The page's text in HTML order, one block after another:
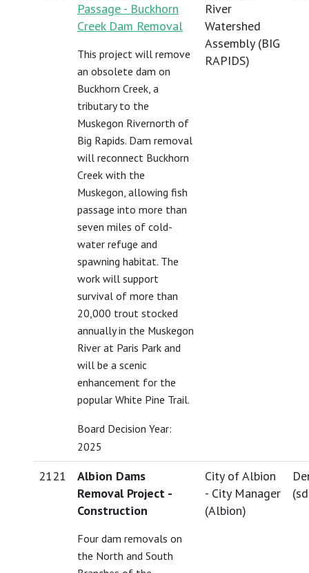
Passage - Buckhorn
Creek Dam Removal
This project will remove
an obsolete dam on
Buckhorn Creek, a
tributary to the
Muskegon Rivernorth of
Big Rapids. Dam removal
will reconnect Buckhorn
Creek with the
Muskegon, allowing fish
passage into more than
seven miles of cold-
water refuge and
spawning habitat. The
work will support
survival of more than
20,000 trout stocked
annually in the Muskegon
River at Paris Park and
will be a scenic
enhancement for the
popular White Pine Trail.
Board Decision Year:
2025
River
Watershed
Assembly (BIG
RAPIDS)
2121
Albion Dams
Removal Project -
Construction
Four dam removals on
the North and South
City of Albion
- City Manager
(Albion)
(